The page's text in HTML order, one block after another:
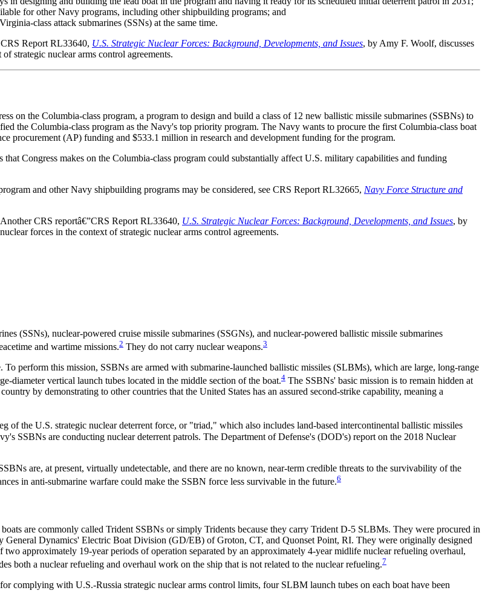
for other Navy programs, including other shipbuilding programs; and
class attack submarines (SSNs) at the same time.
Report RL33640, U.S. Strategic Nuclear Forces: Background, Developments, and Issues, by Amy F. Woolf, discusses
strategic nuclear arms control agreements.
on the Columbia-class program, a program to design and build a class of 12 new ballistic missile submarines (SSBNs) to
the Columbia-class program as the Navy's top priority program. The Navy wants to procure the first Columbia-class boat
procurement (AP) funding and $533.1 million in research and development funding for the program.
Congress makes on the Columbia-class program could substantially affect U.S. military capabilities and funding
and other Navy shipbuilding programs may be considered, see CRS Report RL32665, Navy Force Structure and
CRS reportâ€”CRS Report RL33640, U.S. Strategic Nuclear Forces: Background, Developments, and Issues, by
forces in the context of strategic nuclear arms control agreements.
(SSNs), nuclear-powered cruise missile submarines (SSGNs), and nuclear-powered ballistic missile submarines
and wartime missions.2 They do not carry nuclear weapons.3
perform this mission, SSBNs are armed with submarine-launched ballistic missiles (SLBMs), which are large, long-range
diameter vertical launch tubes located in the middle section of the boat.4 The SSBNs' basic mission is to remain hidden at
by demonstrating to other countries that the United States has an assured second-strike capability, meaning a
of the U.S. strategic nuclear deterrent force, or "triad," which also includes land-based intercontinental ballistic missiles
SSBNs are conducting nuclear deterrent patrols. The Department of Defense's (DOD's) report on the 2018 Nuclear
are, at present, virtually undetectable, and there are no known, near-term credible threats to the survivability of the
in anti-submarine warfare could make the SSBN force less survivable in the future.6
are commonly called Trident SSBNs or simply Tridents because they carry Trident D-5 SLBMs. They were procured in
Dynamics' Electric Boat Division (GD/EB) of Groton, CT, and Quonset Point, RI. They were originally designed
approximately 19-year periods of operation separated by an approximately 4-year midlife nuclear refueling overhaul,
both a nuclear refueling and overhaul work on the ship that is not related to the nuclear refueling.7
complying with U.S.-Russia strategic nuclear arms control limits, four SLBM launch tubes on each boat have been